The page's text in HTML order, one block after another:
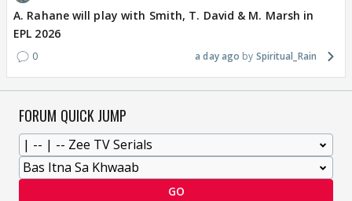
A. Rahane will play with Smith, T. David & M. Marsh in
EPL 2026
0 a day ago Spiritual_Rain
FORUM QUICK JUMP
GO